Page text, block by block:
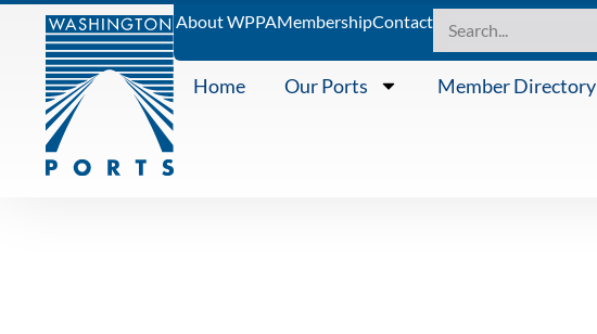
About WPPAMembershipContact
Home Our Ports Member Directory